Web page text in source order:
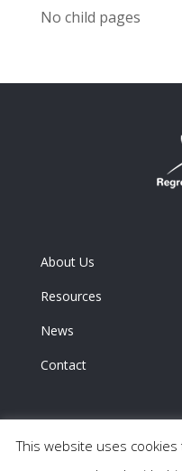
No child pages
About Us
Resources
News
Contact
This website uses